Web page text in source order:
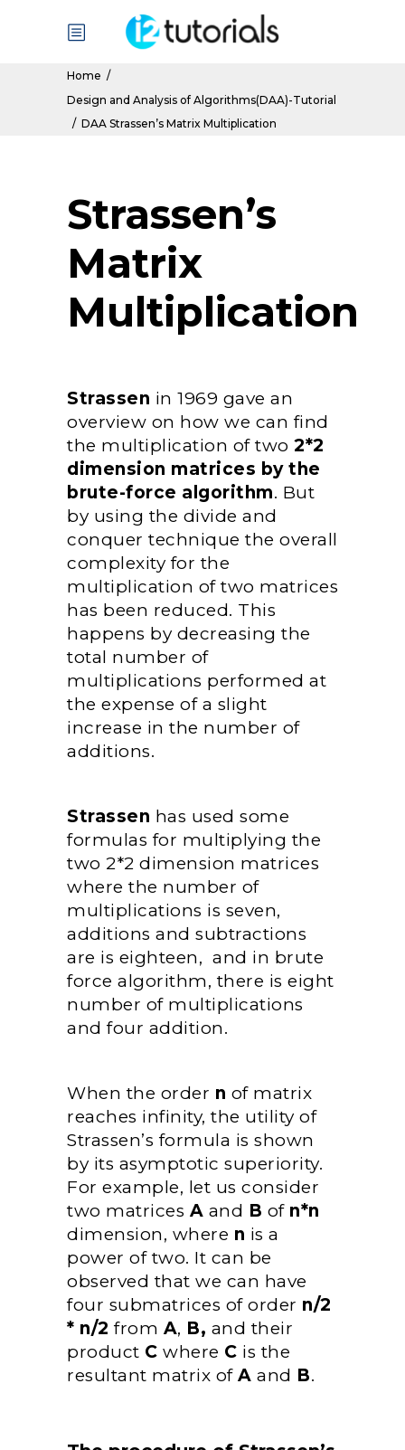
Home /
Design and Analysis of Algorithms(DAA)-Tutorial
/ DAA Strassen’s Matrix Multiplication
Strassen’s
Matrix
Multiplication
Strassen in 1969 gave an
overview on how we can find
the multiplication of two 2*2
dimension matrices by the
brute-force algorithm. But
by using the divide and
conquer technique the overall
complexity for the
multiplication of two matrices
has been reduced. This
happens by decreasing the
total number of
multiplications performed at
the expense of a slight
increase in the number of
additions.
Strassen has used some
formulas for multiplying the
two 2*2 dimension matrices
where the number of
multiplications is seven,
additions and subtractions
are is eighteen, and in brute
force algorithm, there is eight
number of multiplications
and four addition.
When the order n of matrix
reaches infinity, the utility of
Strassen’s formula is shown
by its asymptotic superiority.
For example, let us consider
two matrices A and B of n*n
dimension, where n is a
power of two. It can be
observed that we can have
four submatrices of order n/2
* n/2 from A, B, and their
product C where C is the
resultant matrix of A and B.